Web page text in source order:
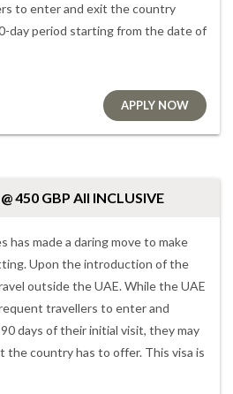
to enter and exit the country
day period starting from the date of
APPLY NOW
450 GBP All INCLUSIVE
has made a daring move to make
Upon the introduction of the
outside the UAE. While the UAE
travellers to enter and
days of their initial visit, they may
the country has to offer. This visa is